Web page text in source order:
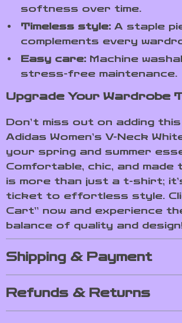
softness over time.
Timeless style: A staple
complements every
Easy care: Machine
stress-free maintenance.
Upgrade Your Wardrobe
Don’t miss out on adding
Adidas Women’s V-Neck
your spring and summer
Comfortable, chic, and made
is more than just a t-shirt;
ticket to effortless style.
Cart” now and experience
balance of quality and
Shipping & Payment
Refunds & Returns